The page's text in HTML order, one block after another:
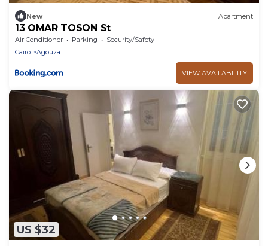
New Apartment
13 OMAR TOSON St
Air Conditioner Parking
Security/Safety
Cairo
Agouza
VIEW AVAILABILITY
US $32